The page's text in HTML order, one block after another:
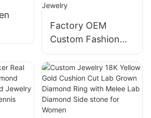
Lab
Factory OEM
Custom Fashion
Hiphop White
Round Lab
Diamonds Tennis
Bracelet with 18K
Gold Women Fine